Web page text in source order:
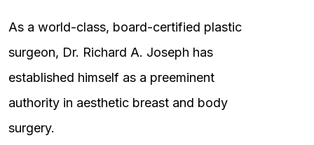
As a world-class, board-certified plastic
surgeon, Dr. Richard A. Joseph has
established himself as a preeminent
authority in aesthetic breast and body
surgery.